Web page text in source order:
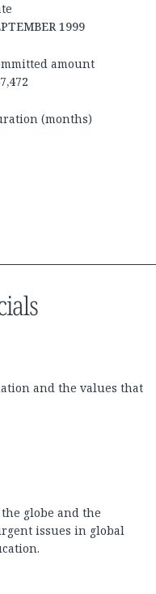
1999
amount
(months)
and the values that
globe and the
issues in global